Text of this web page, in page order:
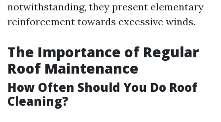
notwithstanding, they present elementary
reinforcement towards excessive winds.
The Importance of Regular
Roof Maintenance
How Often Should You Do Roof
Cleaning?